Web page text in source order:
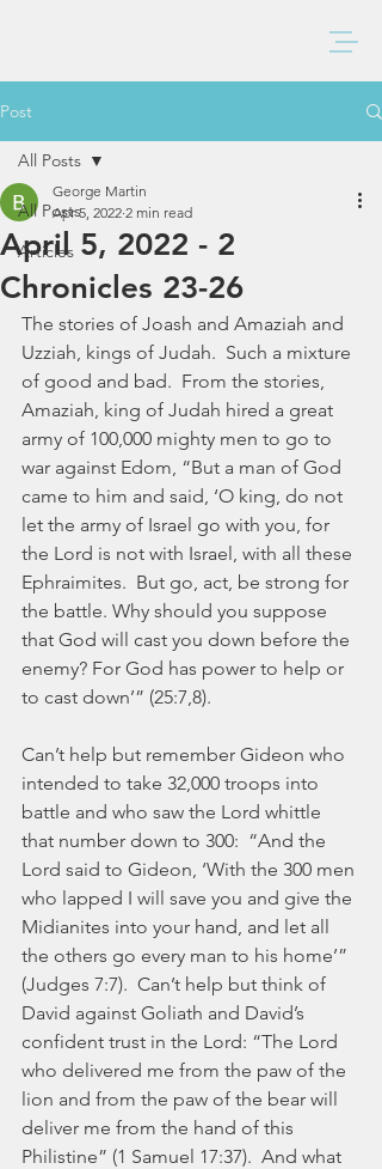
Post
All Posts
Articles
All Posts
April 5, 2022 - 2
Chronicles 23-26
George Martin
Apr 5, 2022 2 min read
The stories of Joash and Amaziah and
Uzziah, kings of Judah.  Such a mixture
of good and bad.  From the stories,
Amaziah, king of Judah hired a great
army of 100,000 mighty men to go to
war against Edom, “But a man of God
came to him and said, ‘O king, do not
let the army of Israel go with you, for
the Lord is not with Israel, with all these
Ephraimites.  But go, act, be strong for
the battle. Why should you suppose
that God will cast you down before the
enemy? For God has power to help or
to cast down’” (25:7,8).
Can’t help but remember Gideon who
intended to take 32,000 troops into
battle and who saw the Lord whittle
that number down to 300:  “And the
Lord said to Gideon, ‘With the 300 men
who lapped I will save you and give the
Midianites into your hand, and let all
the others go every man to his home’”
(Judges 7:7).  Can’t help but think of
David against Goliath and David’s
confident trust in the Lord: “The Lord
who delivered me from the paw of the
lion and from the paw of the bear will
deliver me from the hand of this
Philistine” (1 Samuel 17:37).  And what